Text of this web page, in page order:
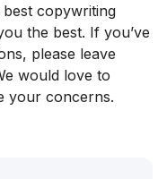
copywriting
the best. If you’ve
please leave
would love to
your concerns.